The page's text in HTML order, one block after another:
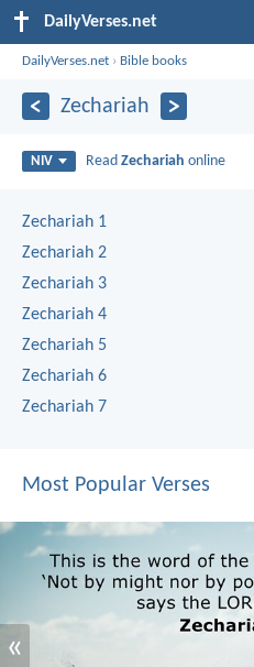
DailyVerses.net
DailyVerses.net › Bible books
Zechariah
NIV ReadZechariah online
Zechariah 1
Zechariah 2
Zechariah 3
Zechariah 4
Zechariah 5
Zechariah 6
Zechariah 7
Most Popular Verses
«